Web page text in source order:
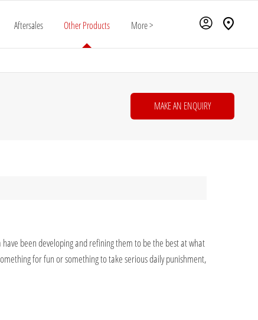
Aftersales Other Products More >
MAKE AN ENQUIRY
been developing and refining them to be the best at what
for fun or something to take serious daily punishment,